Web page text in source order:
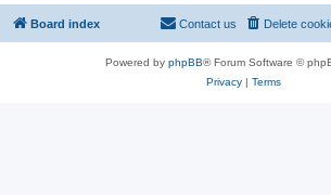
Board index Delete
Contact us
Powered by phpBB® Forum Software ©
Privacy| Terms